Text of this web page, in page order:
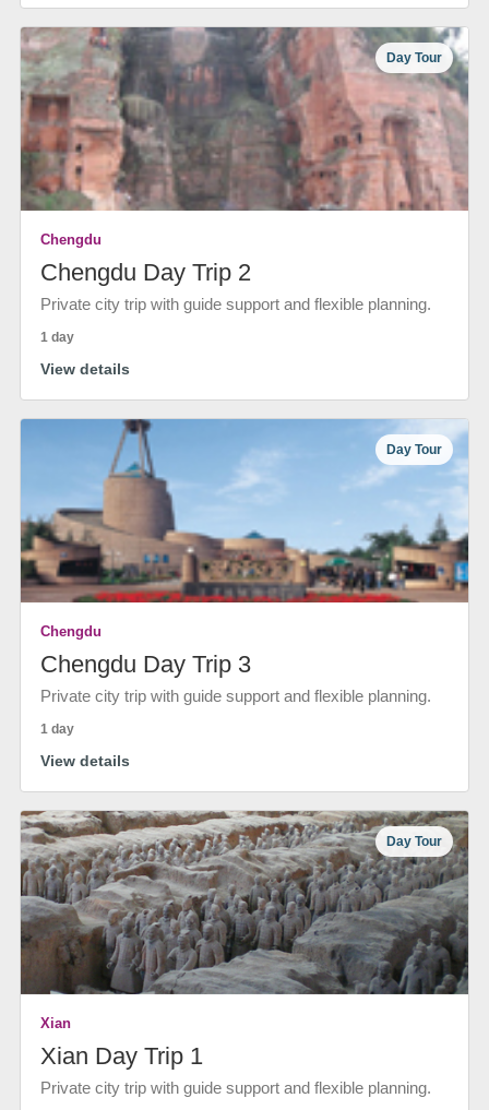
Day Tour
Chengdu
Chengdu Day Trip 2
Private city trip with guide support and flexible planning.
1 day
View details
Day Tour
Chengdu
Chengdu Day Trip 3
Private city trip with guide support and flexible planning.
1 day
View details
Day Tour
Xian
Xian Day Trip 1
Private city trip with guide support and flexible planning.